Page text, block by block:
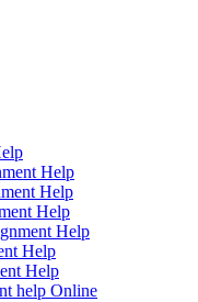
Help
Help
Help
Help
Help
Help
help Online